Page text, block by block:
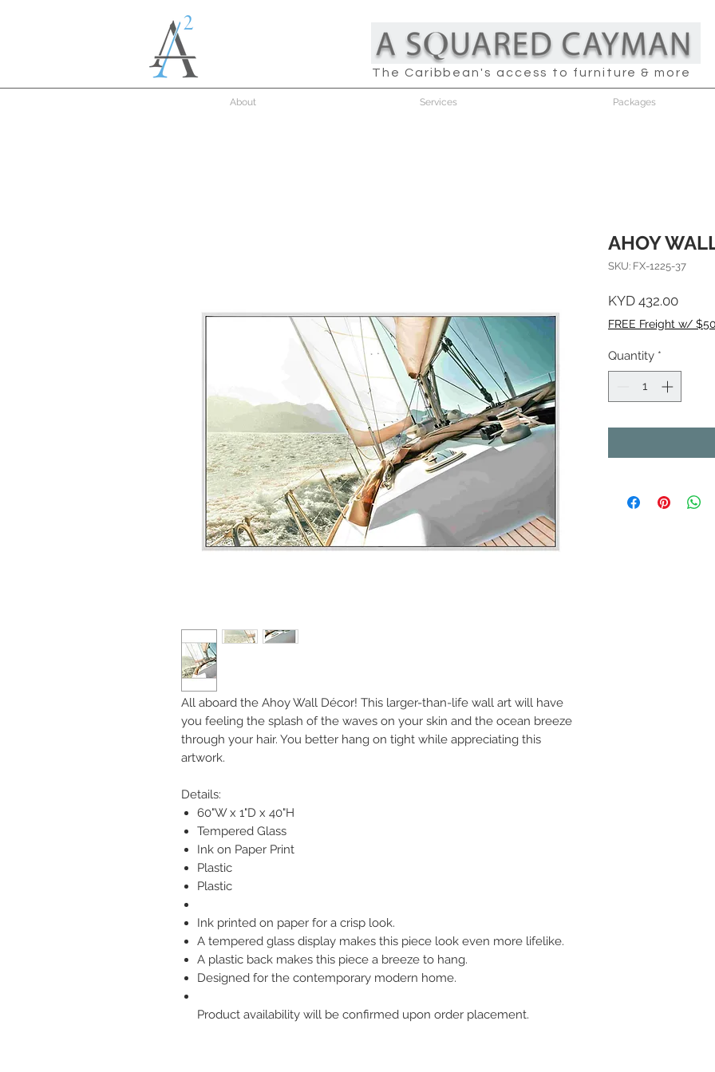
The Caribbean's access to furniture & more
About Services Packages
All aboard the Ahoy Wall Décor! This larger-than-life wall art will have
you feeling the splash of the waves on your skin and the ocean breeze
through your hair. You better hang on tight while appreciating this
artwork.
Details:
60"W x 1"D x 40"H
Tempered Glass
Ink on Paper Print
Plastic
Plastic
Ink printed on paper for a crisp look.
A tempered glass display makes this piece look even more lifelike.
A plastic back makes this piece a breeze to hang.
Designed for the contemporary modern home.
Product availability will be confirmed upon order placement.
AHOY
SKU: FX-1225-37
KYD 432.00Price
FREE Freight w/
Quantity *